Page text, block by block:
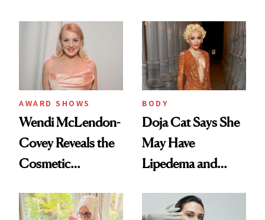
AWARD SHOWS
Wendi McLendon-
Covey Reveals the
Cosmetic
Kept Her From the
BODY
Doja Cat Says She
May Have
Lipedema and
‘Reverse BBL’